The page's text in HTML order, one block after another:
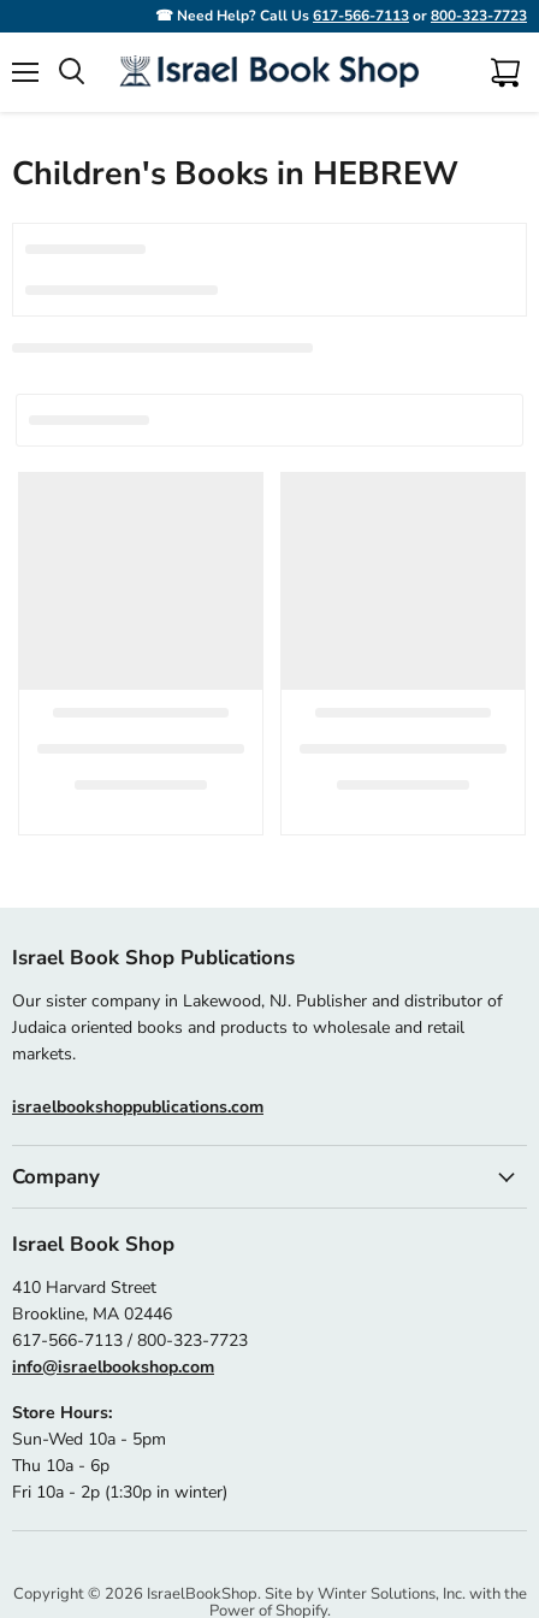
☎ Need Help? Call Us617-566-7113or800-323-7723
View
Children's Books in HEBREW
Israel Book Shop Publications
Our sister company in Lakewood, NJ. Publisher and distributor of
Judaica oriented books and products to wholesale and retail
markets.
israelbookshoppublications.com
Company
Israel Book Shop
410 Harvard Street
Brookline, MA 02446
617-566-7113 / 800-323-7723
info@israelbookshop.com
Store Hours:
Sun-Wed 10a - 5pm
Thu 10a - 6p
Fri 10a - 2p (1:30p in winter)
Copyright © 2026 IsraelBookShop. Site byWinter Solutions, Inc.with the
Power of Shopify.